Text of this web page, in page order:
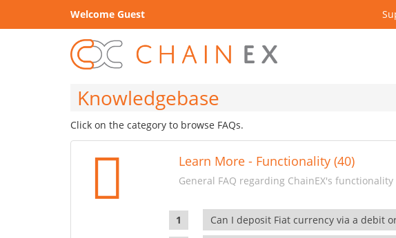
Welcome Guest
Knowledgebase
Click on the category to browse FAQs.
Learn More - Functionality (40)
General FAQ regarding ChainEX's functionality
Can I deposit Fiat currency via a debit